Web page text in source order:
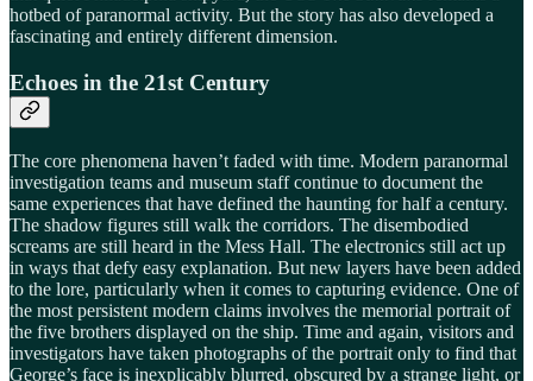
hotbed of paranormal activity. But the story has also developed a
fascinating and entirely different dimension.
Echoes in the 21st Century
The core phenomena haven’t faded with time. Modern paranormal
investigation teams and museum staff continue to document the
same experiences that have defined the haunting for half a century.
The shadow figures still walk the corridors. The disembodied
screams are still heard in the Mess Hall. The electronics still act up
in ways that defy easy explanation. But new layers have been added
to the lore, particularly when it comes to capturing evidence. One of
the most persistent modern claims involves the memorial portrait of
the five brothers displayed on the ship. Time and again, visitors and
investigators have taken photographs of the portrait only to find that
George’s face is inexplicably blurred, obscured by a strange light, or